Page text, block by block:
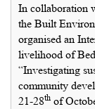
In collaboration
the Built
organised an
livelihood of
“Investigating
community
21-28th of